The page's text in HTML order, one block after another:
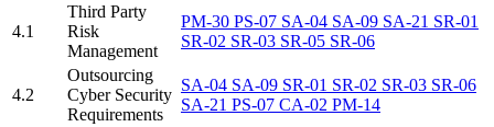
4.1
Third Party
Risk
Management
PM-30 PS-07 SA-04 SA-09 SA-21 SR-01
SR-02 SR-03 SR-05 SR-06
4.2
Outsourcing
Cyber Security
Requirements
SA-04 SA-09 SR-01 SR-02 SR-03 SR-06
SA-21 PS-07 CA-02 PM-14